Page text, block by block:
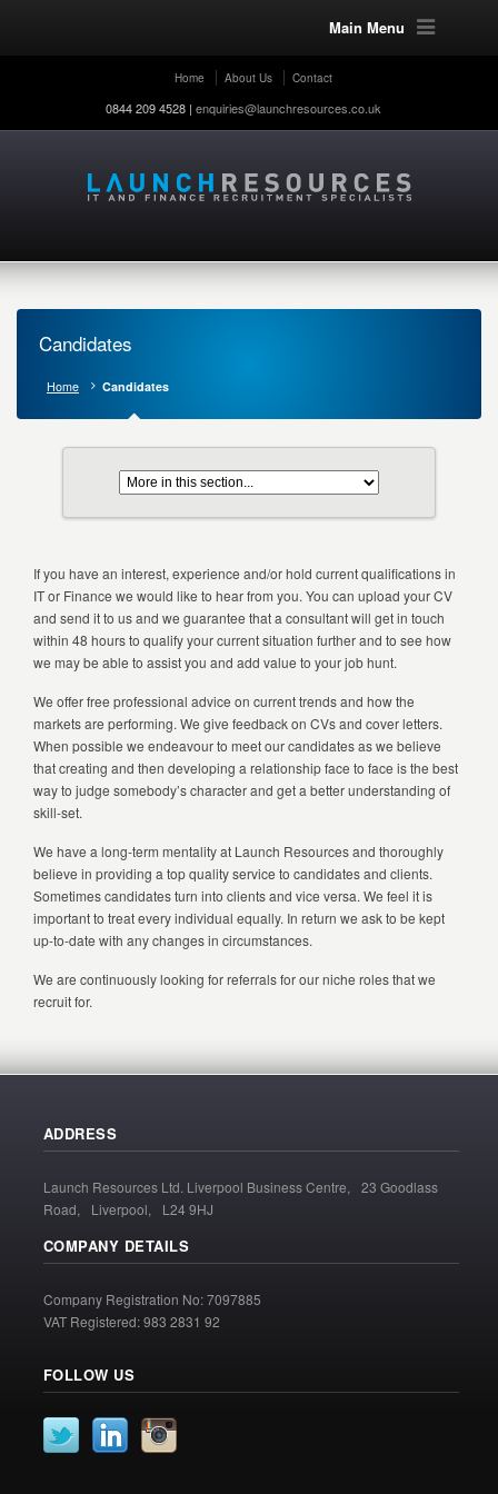
Main Menu
Home About Us Contact
0844 209 4528 | enquiries@launchresources.co.uk
Candidates
Home Candidates
If you have an interest, experience and/or hold current qualifications in
IT or Finance we would like to hear from you. You can upload your CV
and send it to us and we guarantee that a consultant will get in touch
within 48 hours to qualify your current situation further and to see how
we may be able to assist you and add value to your job hunt.
We offer free professional advice on current trends and how the
markets are performing. We give feedback on CVs and cover letters.
When possible we endeavour to meet our candidates as we believe
that creating and then developing a relationship face to face is the best
way to judge somebody’s character and get a better understanding of
skill-set.
We have a long-term mentality at Launch Resources and thoroughly
believe in providing a top quality service to candidates and clients.
Sometimes candidates turn into clients and vice versa. We feel it is
important to treat every individual equally. In return we ask to be kept
up-to-date with any changes in circumstances.
We are continuously looking for referrals for our niche roles that we
recruit for.
ADDRESS
Launch Resources Ltd. Liverpool Business Centre, 23 Goodlass
Road, Liverpool, L24 9HJ
COMPANY DETAILS
Company Registration No: 7097885
VAT Registered: 983 2831 92
FOLLOW US